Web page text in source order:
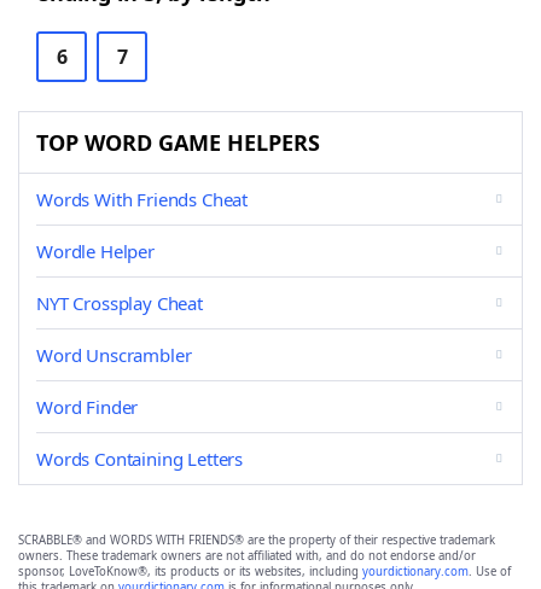
6 7
TOP WORD GAME HELPERS
Words With Friends Cheat
Wordle Helper
NYT Crossplay Cheat
Word Unscrambler
Word Finder
Words Containing Letters
SCRABBLE® and WORDS WITH FRIENDS® are the property of their respective trademark
owners. These trademark owners are not affiliated with, and do not endorse and/or
sponsor, LoveToKnow®, its products or its websites, including yourdictionary.com. Use of